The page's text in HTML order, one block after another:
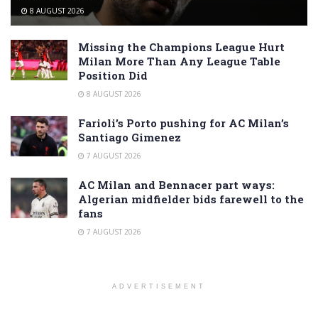
8 AUGUST 2026
Missing the Champions League Hurt
Milan More Than Any League Table
Position Did
8 AUGUST 2026
Farioli’s Porto pushing for AC Milan’s
Santiago Gimenez
7 AUGUST 2026
AC Milan and Bennacer part ways:
Algerian midfielder bids farewell to the
fans
7 AUGUST 2026
ADVERTISEMENT